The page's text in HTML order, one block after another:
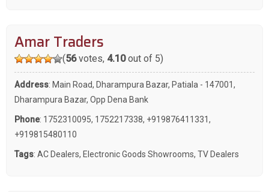
Amar Traders
(56votes, 4.10out of 5)
Address: Main Road, Dharampura Bazar, Patiala - 147001,
Dharampura Bazar, Opp Dena Bank
Phone: 1752310095, 1752217338, +919876411331,
+919815480110
Tags: AC Dealers, Electronic Goods Showrooms, TV Dealers